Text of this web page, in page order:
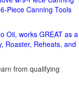
Piece Canning Tools
Oil, works GREAT as a
Roaster, Reheats, and
from qualifying